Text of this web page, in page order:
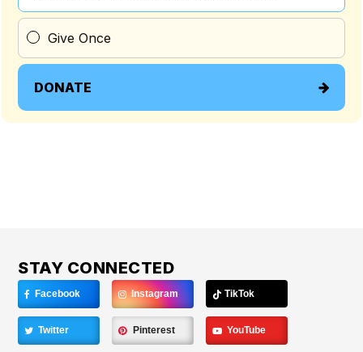
Give Once
DONATE
STAY CONNECTED
Facebook Instagram TikTok
Twitter Pinterest YouTube